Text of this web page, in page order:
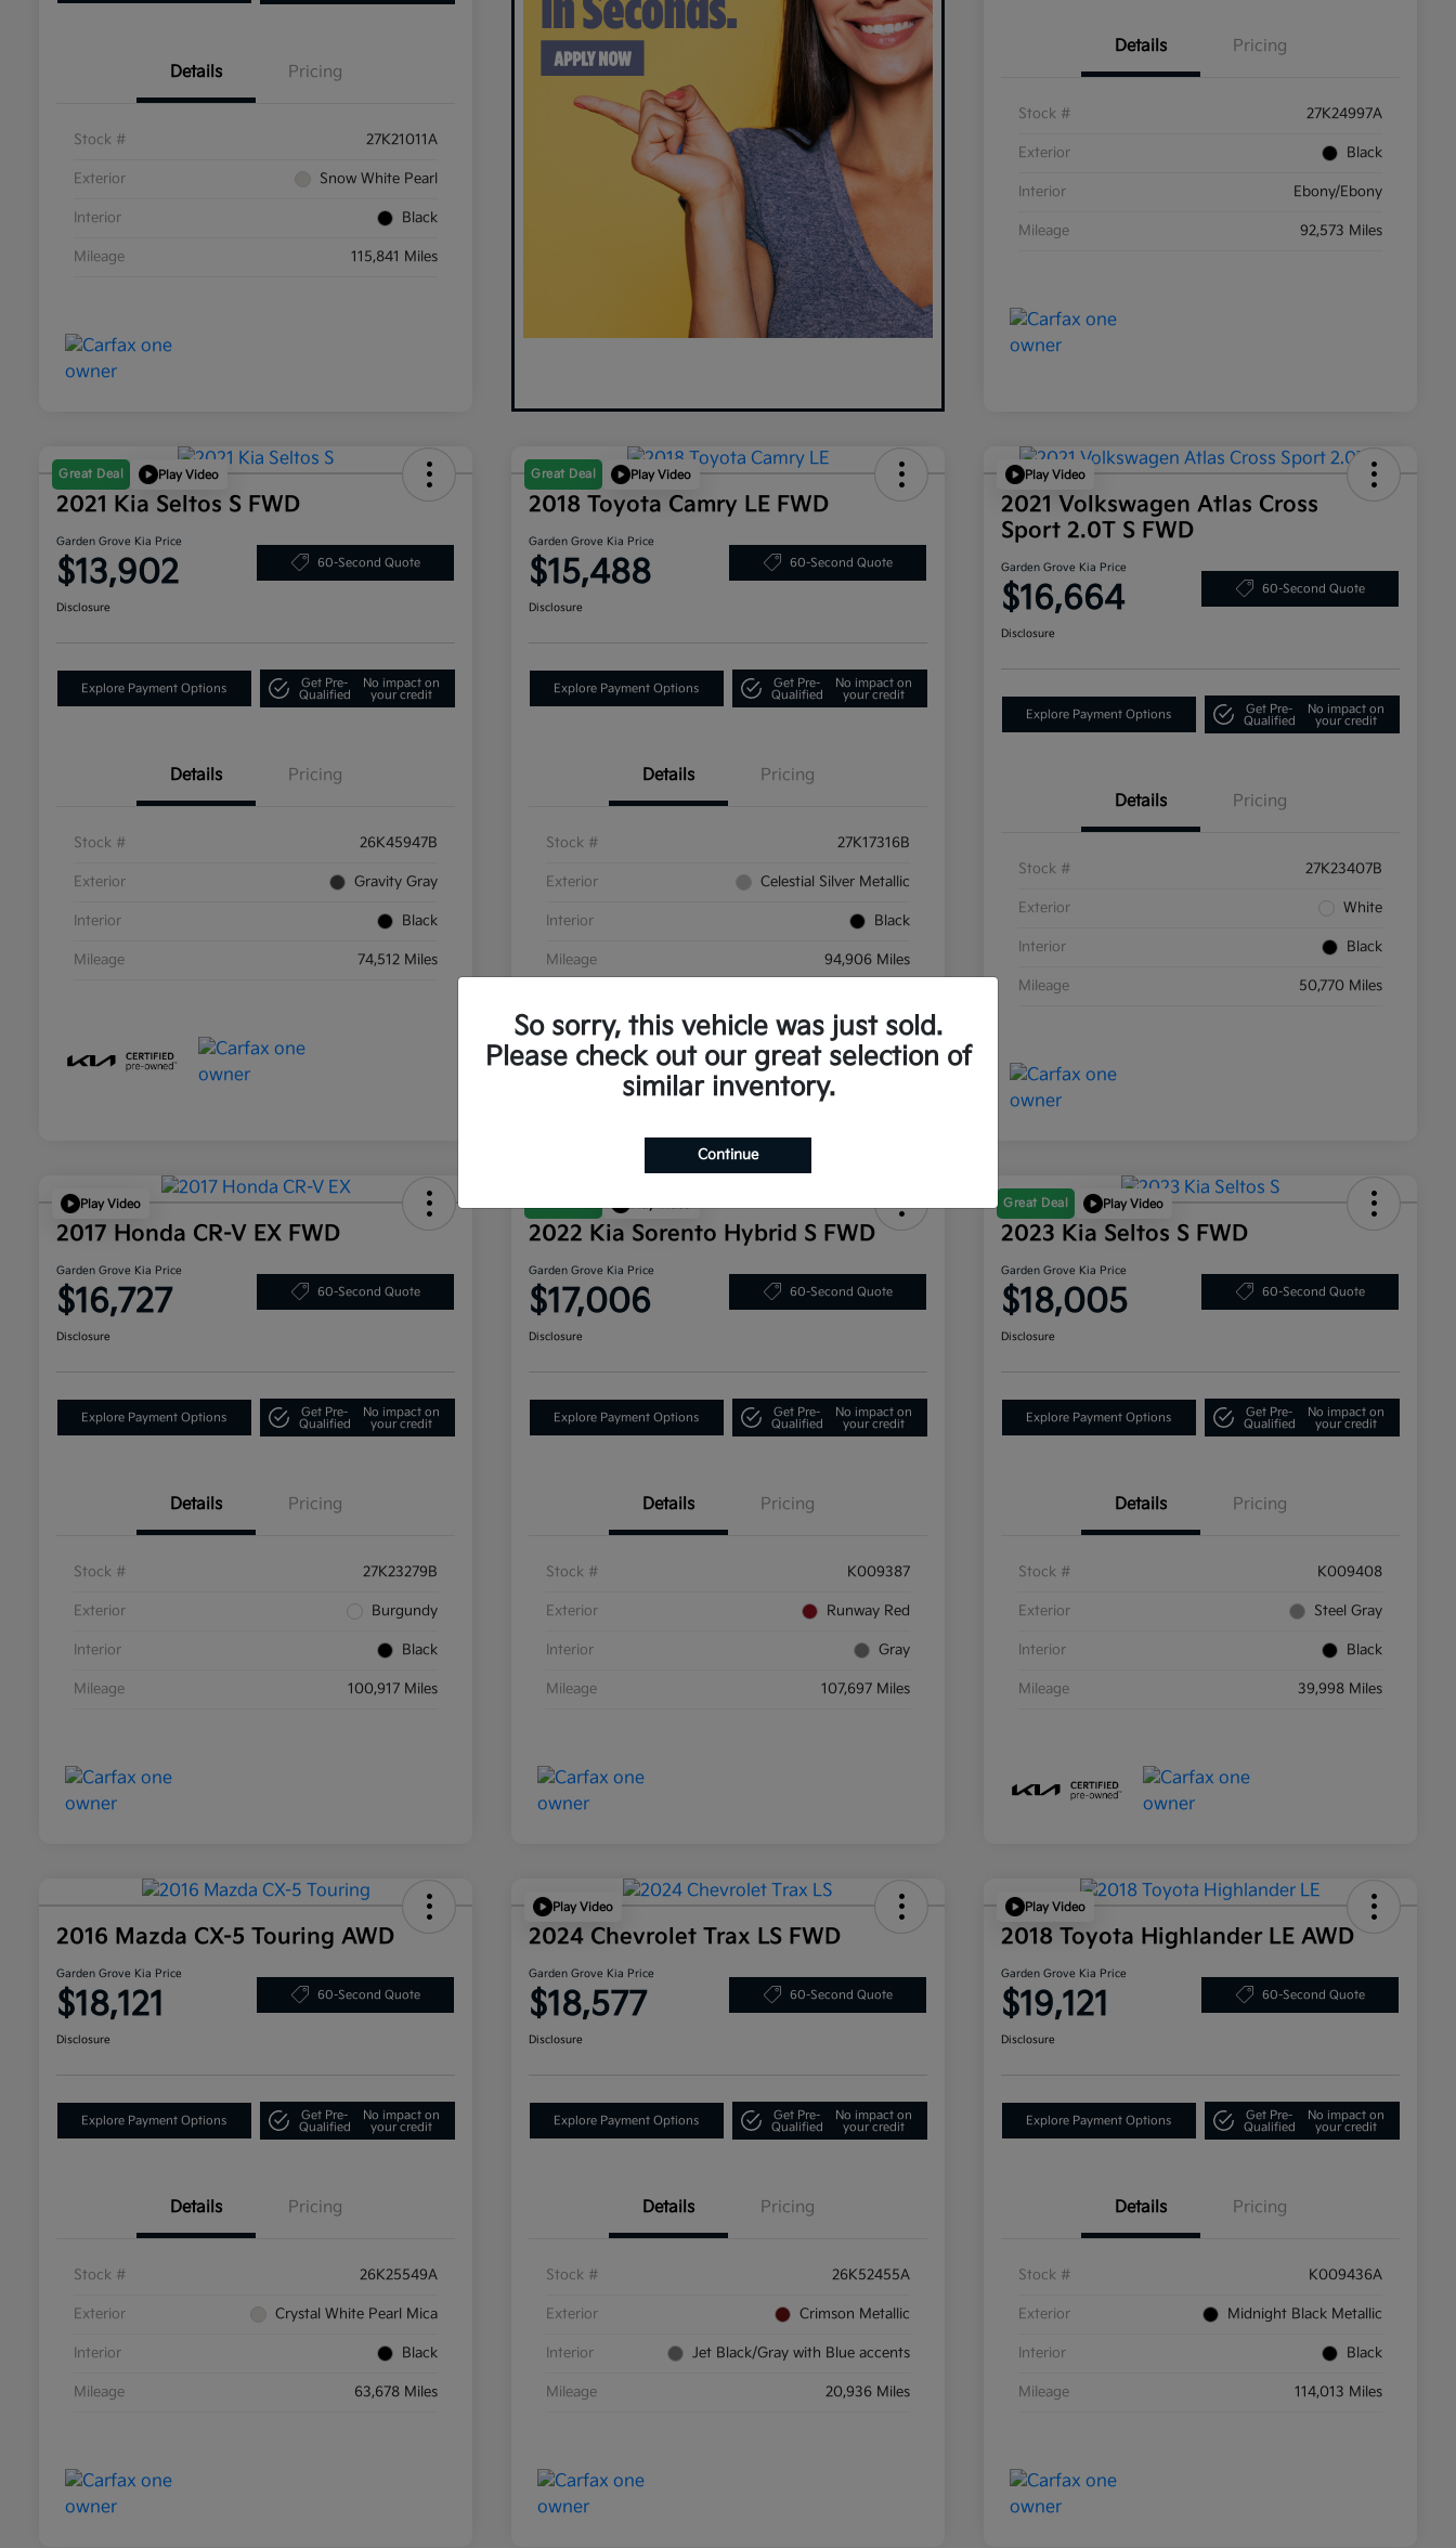
Details Pricing
Stock # 27K21011A
Exterior Snow White Pearl
Interior Black
Mileage 115,841 Miles
Details Pricing
Stock # 27K24997A
Exterior Black
Interior Ebony/Ebony
Mileage 92,573 Miles
Great Deal Play Video
2021 Kia Seltos S FWD
Garden Grove Kia Price
$13,902 60-Second Quote
Disclosure
Explore Payment Options
Get Pre-
Qualified
No impact on
your credit
Details Pricing
Stock # 26K45947B
Exterior Gravity Gray
Interior Black
Mileage 74,512 Miles
Great Deal Play Video
2018 Toyota Camry LE FWD
Garden Grove Kia Price
$15,488 60-Second Quote
Disclosure
Explore Payment Options
Get Pre-
Qualified
No impact on
your credit
Details Pricing
Stock # 27K17316B
Exterior Celestial Silver Metallic
Interior Black
Mileage 94,906 Miles
Play Video
2021 Volkswagen Atlas Cross
Sport 2.0T S FWD
Garden Grove Kia Price
$16,664 60-Second Quote
Disclosure
Explore Payment Options
Get Pre-
Qualified
No impact on
your credit
Details Pricing
Stock # 27K23407B
Exterior White
Interior Black
Mileage 50,770 Miles
Play Video
2017 Honda CR-V EX FWD
Garden Grove Kia Price
$16,727 60-Second Quote
Disclosure
Explore Payment Options
Get Pre-
Qualified
No impact on
your credit
Details Pricing
Stock # 27K23279B
Exterior Burgundy
Interior Black
Mileage 100,917 Miles
2022 Kia Sorento Hybrid S FWD
Garden Grove Kia Price
$17,006 60-Second Quote
Disclosure
Explore Payment Options
Get Pre-
Qualified
No impact on
your credit
Details Pricing
Stock # K009387
Exterior Runway Red
Interior Gray
Mileage 107,697 Miles
Great Deal Play Video
2023 Kia Seltos S FWD
Garden Grove Kia Price
$18,005 60-Second Quote
Disclosure
Explore Payment Options
Get Pre-
Qualified
No impact on
your credit
Details Pricing
Stock # K009408
Exterior Steel Gray
Interior Black
Mileage 39,998 Miles
2016 Mazda CX-5 Touring AWD
Garden Grove Kia Price
$18,121 60-Second Quote
Disclosure
Explore Payment Options
Get Pre-
Qualified
No impact on
your credit
Details Pricing
Stock # 26K25549A
Exterior Crystal White Pearl Mica
Interior Black
Mileage 63,678 Miles
Play Video
2024 Chevrolet Trax LS FWD
Garden Grove Kia Price
$18,577 60-Second Quote
Disclosure
Explore Payment Options
Get Pre-
Qualified
No impact on
your credit
Details Pricing
Stock # 26K52455A
Exterior Crimson Metallic
Interior Jet Black/Gray with Blue accents
Mileage 20,936 Miles
Play Video
2018 Toyota Highlander LE AWD
Garden Grove Kia Price
$19,121 60-Second Quote
Disclosure
Explore Payment Options
Get Pre-
Qualified
No impact on
your credit
Details Pricing
Stock # K009436A
Exterior Midnight Black Metallic
Interior Black
Mileage 114,013 Miles
So sorry, this vehicle was just sold.
Please check out our great selection of
similar inventory.
Continue